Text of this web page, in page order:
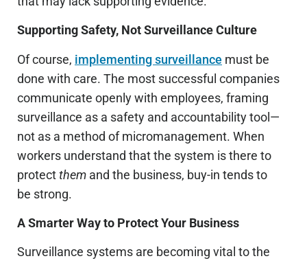
Supporting Safety, Not Surveillance Culture
Of course, implementing surveillance must be
done with care. The most successful companies
communicate openly with employees, framing
surveillance as a safety and accountability tool—
not as a method of micromanagement. When
workers understand that the system is there to
protectthem and the business, buy-in tends to
be strong.
A Smarter Way to Protect Your Business
Surveillance systems are becoming vital to the